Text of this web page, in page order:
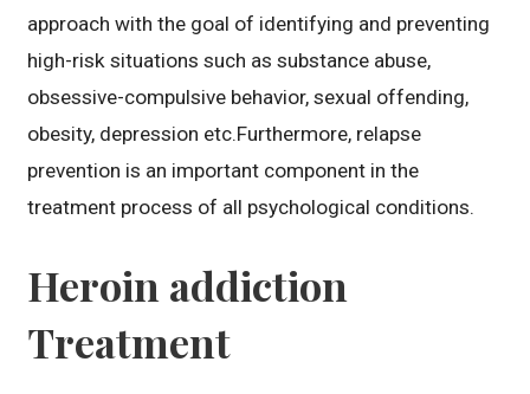
approach with the goal of identifying and preventing
high-risk situations such as substance abuse,
obsessive-compulsive behavior, sexual offending,
obesity, depression etc.Furthermore, relapse
prevention is an important component in the
treatment process of all psychological conditions.
Heroin addiction
Treatment